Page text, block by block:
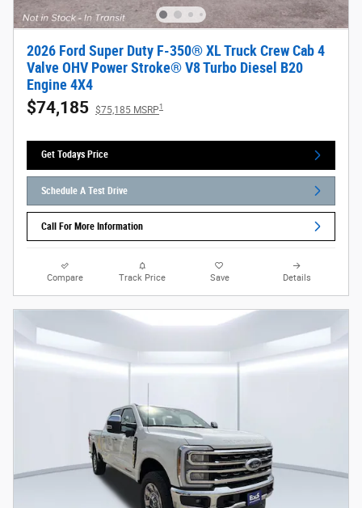
2026 Ford Super Duty F-350® XL Truck Crew Cab 4
Valve OHV Power Stroke® V8 Turbo Diesel B20
Engine 4X4
$74,185 $75,185 MSRP1
Get Todays Price
Schedule A Test Drive
Call For More Information
Compare Track Price Save Details